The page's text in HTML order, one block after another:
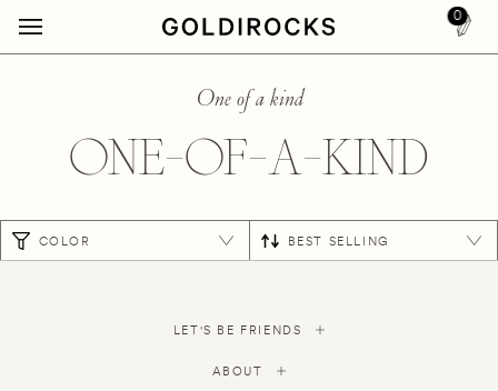
0
One of a kind
ONE-OF-A-KIND
COLOR BEST SELLING
LET'S BE FRIENDS
ABOUT